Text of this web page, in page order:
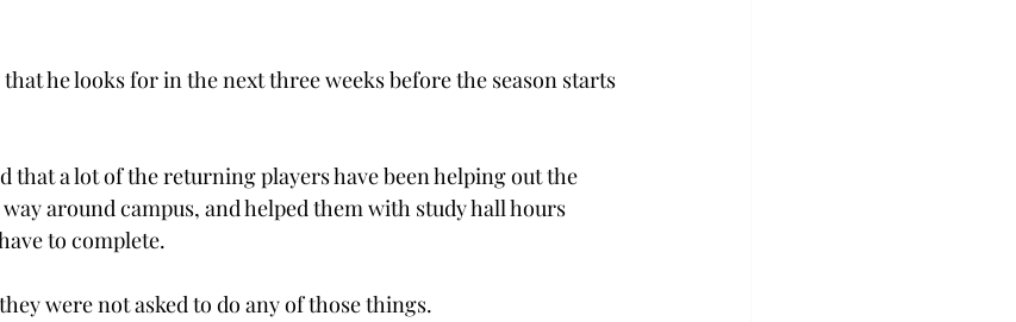
he looks for in the next three weeks before the season starts
that a lot of the returning players have been helping out the
around campus, and helped them with study hall hours
to complete.
were not asked to do any of those things.